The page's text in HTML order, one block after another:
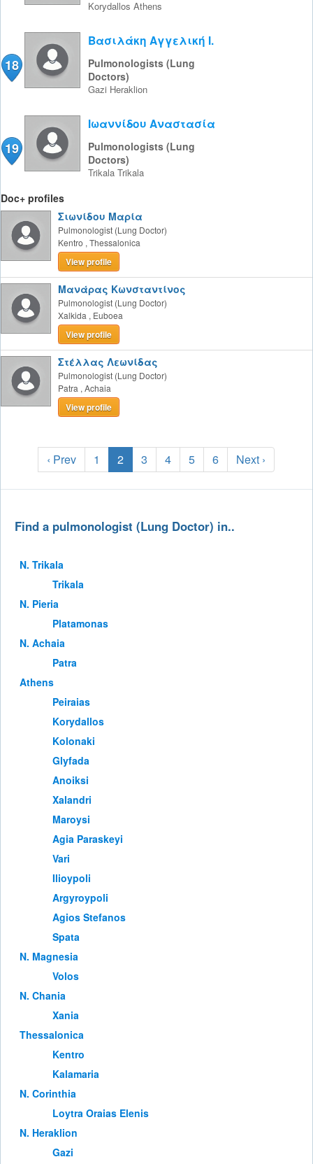
Korydallos Athens
18
Βασιλάκη Αγγελική Ι.
Pulmonologists (Lung
Doctors)
Gazi Heraklion
19
Ιωαννίδου Αναστασία
Pulmonologists (Lung
Doctors)
Trikala Trikala
Doc+ profiles
Σιωνίδου Μαρία
Pulmonologist (Lung Doctor)
Kentro , Thessalonica
View profile
Μανάρας Κωνσταντίνος
Pulmonologist (Lung Doctor)
Xalkida , Euboea
View profile
Στέλλας Λεωνίδας
Pulmonologist (Lung Doctor)
Patra , Achaia
View profile
‹ Prev 1 2 3 4 5 6 Next ›
Find a pulmonologist (Lung Doctor) in..
Ν. Trikala
Trikala
Ν. Pieria
Platamonas
Ν. Achaia
Patra
Athens
Peiraias
Korydallos
Kolonaki
Glyfada
Anoiksi
Xalandri
Maroysi
Agia Paraskeyi
Vari
Ilioypoli
Argyroypoli
Agios Stefanos
Spata
Ν. Magnesia
Volos
Ν. Chania
Xania
Thessalonica
Kentro
Kalamaria
Ν. Corinthia
Loytra Oraias Elenis
Ν. Heraklion
Gazi